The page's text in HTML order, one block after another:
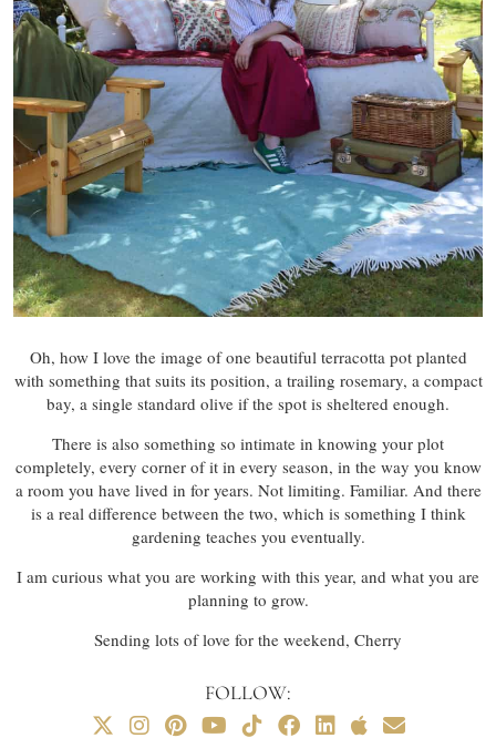
Oh, how I love the image of one beautiful terracotta pot planted
with something that suits its position, a trailing rosemary, a compact
bay, a single standard olive if the spot is sheltered enough.
There is also something so intimate in knowing your plot
completely, every corner of it in every season, in the way you know
a room you have lived in for years. Not limiting. Familiar. And there
is a real difference between the two, which is something I think
gardening teaches you eventually.
I am curious what you are working with this year, and what you are
planning to grow.
Sending lots of love for the weekend, Cherry
FOLLOW: